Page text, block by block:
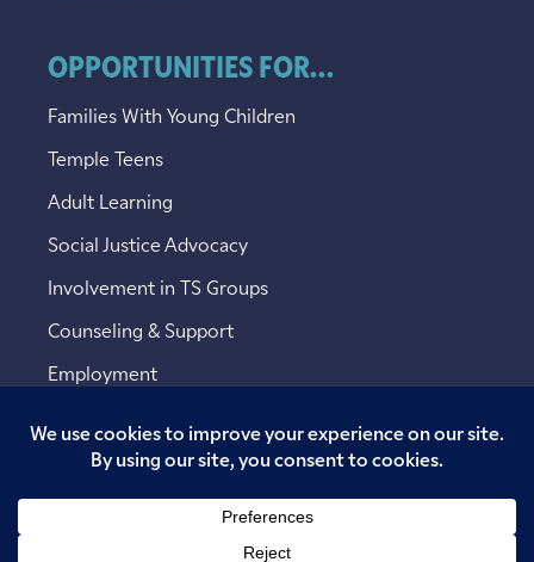
OPPORTUNITIES FOR...
Families With Young Children
Temple Teens
Adult Learning
Social Justice Advocacy
Involvement in TS Groups
Counseling & Support
Employment
Copyright © 2026 Temple Sinai. All rights reserved.
Website designed by